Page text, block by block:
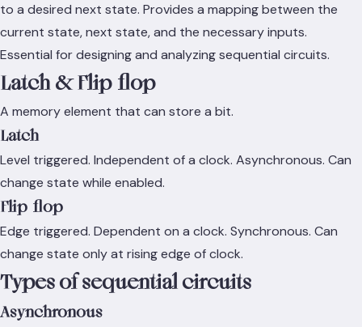
to a desired next state. Provides a mapping between the
current state, next state, and the necessary inputs.
Essential for designing and analyzing sequential circuits.
Latch & Flip-flop
A memory element that can store a bit.
Latch
Level triggered. Independent of a clock. Asynchronous. Can
change state while enabled.
Flip-flop
Edge triggered. Dependent on a clock. Synchronous. Can
change state only at rising edge of clock.
Types of sequential circuits
Asynchronous